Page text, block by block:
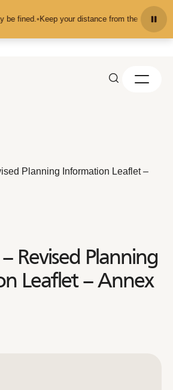
fined.•Keep your distance from the animals
Planning Information Leaflet –
– Revised Planning
Leaflet – Annex